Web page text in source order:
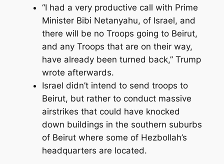
“I had a very productive call with Prime
Minister Bibi Netanyahu, of Israel, and
there will be no Troops going to Beirut,
and any Troops that are on their way,
have already been turned back,” Trump
wrote afterwards.
Israel didn’t intend to send troops to
Beirut, but rather to conduct massive
airstrikes that could have knocked
down buildings in the southern suburbs
of Beirut where some of Hezbollah’s
headquarters are located.